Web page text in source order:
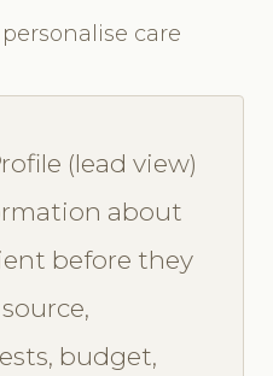
care
(lead view)
about
before they
budget,